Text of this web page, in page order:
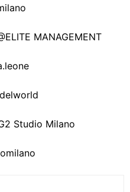
MANAGEMENT
Studio Milano